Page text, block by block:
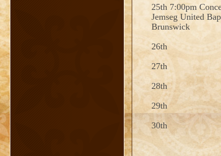
25th 7:00pm
Jemseg United
Brunswick
26th
27th
28th
29th
30th